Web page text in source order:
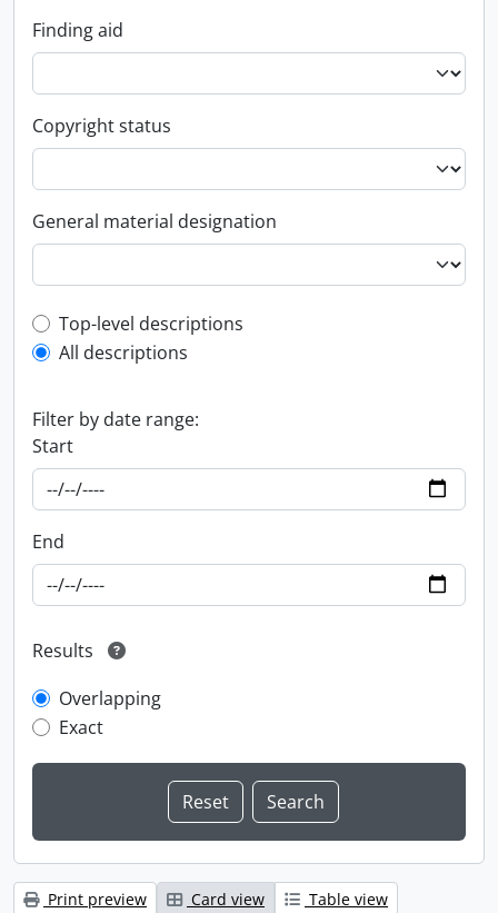
Finding aid
Copyright status
General material designation
Top-level description filter
Top-level descriptions
All descriptions
Filter by date range:
Start
End
Results
Overlapping
Exact
Print preview Card view
Table view